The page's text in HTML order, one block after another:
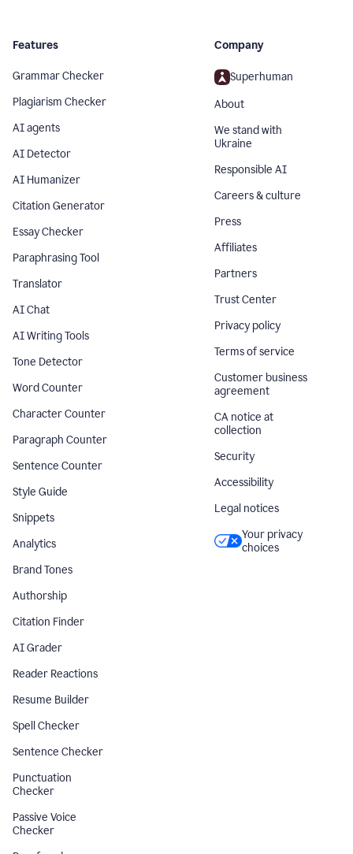
Features
Grammar Checker
Plagiarism Checker
AI agents
AI Detector
AI Humanizer
Citation Generator
Essay Checker
Paraphrasing Tool
Translator
AI Chat
AI Writing Tools
Tone Detector
Word Counter
Character Counter
Paragraph Counter
Sentence Counter
Style Guide
Snippets
Analytics
Brand Tones
Authorship
Citation Finder
AI Grader
Reader Reactions
Resume Builder
Spell Checker
Sentence Checker
Punctuation
Checker
Passive Voice
Checker
Company
Superhuman
About
We stand with
Ukraine
Responsible AI
Careers & culture
Press
Affiliates
Partners
Trust Center
Privacy policy
Terms of service
Customer business
agreement
CA notice at
collection
Security
Accessibility
Legal notices
Your privacy
choices